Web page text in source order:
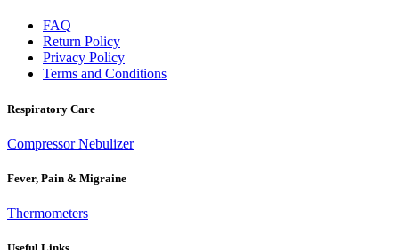
FAQ
Return Policy
Privacy Policy
Terms and Conditions
Respiratory Care
Compressor Nebulizer
Fever, Pain & Migraine
Thermometers